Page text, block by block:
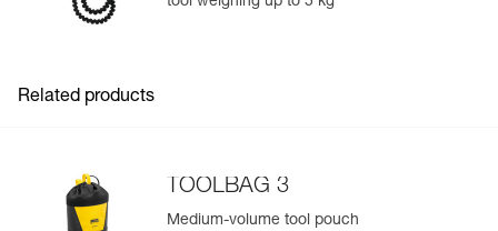
Easily Manage and Inspect Your PPE
populate.
Learn More
Related products
TOOLBAG 3
Medium-volume tool pouch